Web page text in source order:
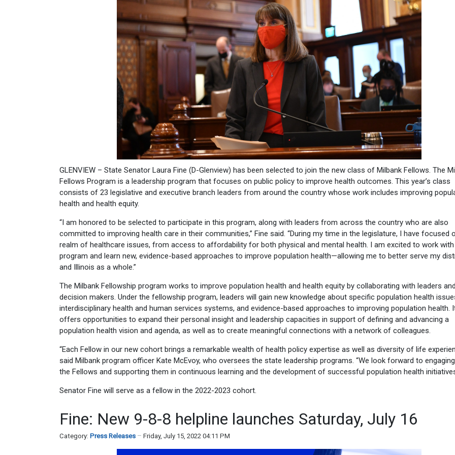
GLENVIEW – State Senator Laura Fine (D-Glenview) has been selected to join the new class of Milbank Fellows. The
Fellows Program is a leadership program that focuses on public policy to improve health outcomes. This year’s class
consists of 23 legislative and executive branch leaders from around the country whose work includes improving
health and health equity.
“I am honored to be selected to participate in this program, along with leaders from across the country who are also
committed to improving health care in their communities,” Fine said. “During my time in the legislature, I have focused
realm of healthcare issues, from access to affordability for both physical and mental health. I am excited to work
program and learn new, evidence-based approaches to improve population health—allowing me to better serve my
and Illinois as a whole.”
The Milbank Fellowship program works to improve population health and health equity by collaborating with leaders and
decision makers. Under the fellowship program, leaders will gain new knowledge about specific population health
interdisciplinary health and human services systems, and evidence-based approaches to improving population health.
offers opportunities to expand their personal insight and leadership capacities in support of defining and advancing a
population health vision and agenda, as well as to create meaningful connections with a network of colleagues.
“Each Fellow in our new cohort brings a remarkable wealth of health policy expertise as well as diversity of life
said Milbank program officer Kate McEvoy, who oversees the state leadership programs. “We look forward to
the Fellows and supporting them in continuous learning and the development of successful population health
Senator Fine will serve as a fellow in the 2022-2023 cohort.
Fine: New 9-8-8 helpline launches Saturday, July 16
Category: Press Releases Friday, July 15, 2022 04:11 PM